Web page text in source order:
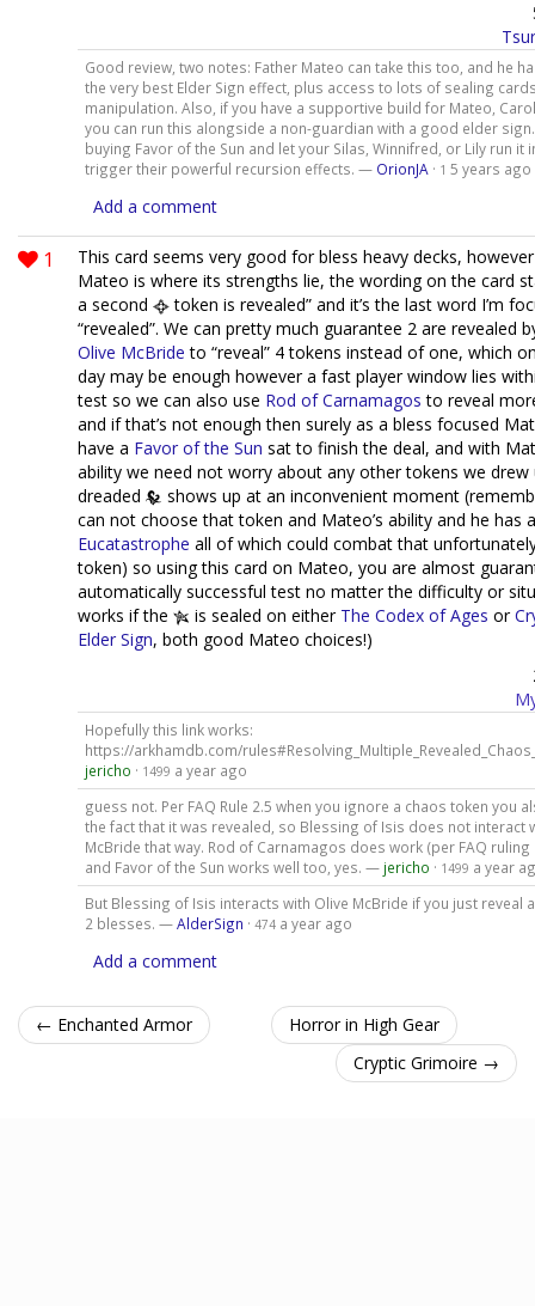
Good review, two notes: Father Mateo can take this too, and he
the very best Elder Sign effect, plus access to lots of sealing
manipulation. Also, if you have a supportive build for Mateo,
you can run this alongside a non-guardian with a good elder
buying Favor of the Sun and let your Silas, Winnifred, or Lily run it
trigger their powerful recursion effects. — OrionJA · 1 5 years ago
Add a comment
1
This card seems very good for bless heavy decks,
Mateo is where its strengths lie, the wording on the card
a second
token is revealed” and it’s the last word I’m
“revealed”. We can pretty much guarantee 2 are revealed
Olive McBride to “reveal” 4 tokens instead of one, which
day may be enough however a fast player window lies
test so we can also use Rod of Carnamagos to reveal
and if that’s not enough then surely as a bless focused
have a Favor of the Sun sat to finish the deal, and with
ability we need not worry about any other tokens we drew
dreaded
shows up at an inconvenient moment
can not choose that token and Mateo’s ability and he has
Eucatastrophe all of which could combat that
token) so using this card on Mateo, you are almost
automatically successful test no matter the difficulty or
works if the
is sealed on either The Codex of Ages or
Elder Sign, both good Mateo choices!)
Hopefully this link works:
https://arkhamdb.com/
jericho · 1499 a year ago
guess not. Per FAQ Rule 2.5 when you ignore a chaos token you
the fact that it was revealed, so Blessing of Isis does not interact
McBride that way. Rod of Carnamagos does work (per FAQ ruling
and Favor of the Sun works well too, yes. — jericho · 1499 a year
But Blessing of Isis interacts with Olive McBride if you just reveal
2 blesses. —AlderSign · 474 a year ago
Add a comment
← Enchanted Armor
Horror in High Gear
Cryptic Grimoire →